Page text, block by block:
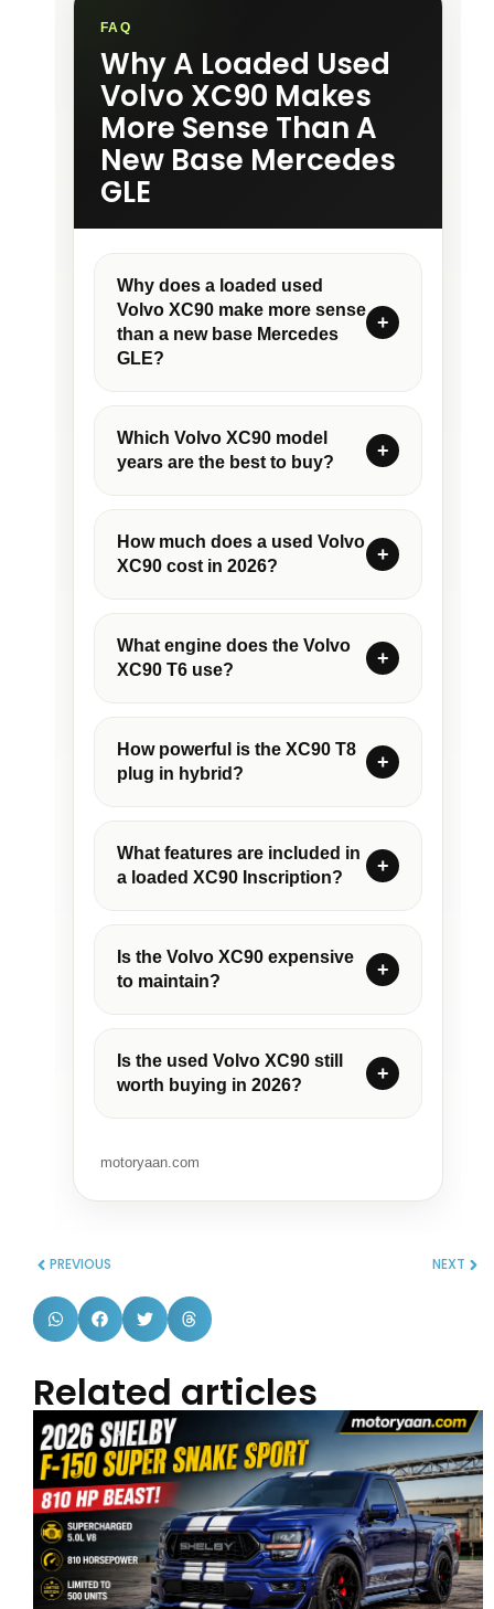
FAQ
Why A Loaded Used
Volvo XC90 Makes
More Sense Than A
New Base Mercedes
GLE
Why does a loaded used
Volvo XC90 make more sense
than a new base Mercedes
GLE?
Which Volvo XC90 model
years are the best to buy?
How much does a used Volvo
XC90 cost in 2026?
What engine does the Volvo
XC90 T6 use?
How powerful is the XC90 T8
plug in hybrid?
What features are included in
a loaded XC90 Inscription?
Is the Volvo XC90 expensive
to maintain?
Is the used Volvo XC90 still
worth buying in 2026?
motoryaan.com
PREVIOUS NEXT
Related articles